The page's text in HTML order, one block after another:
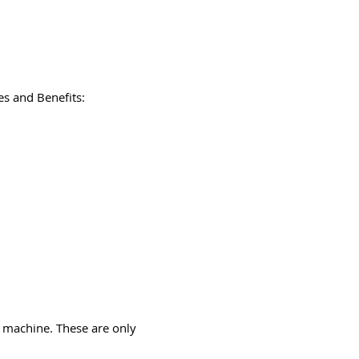
and Benefits:
These are only